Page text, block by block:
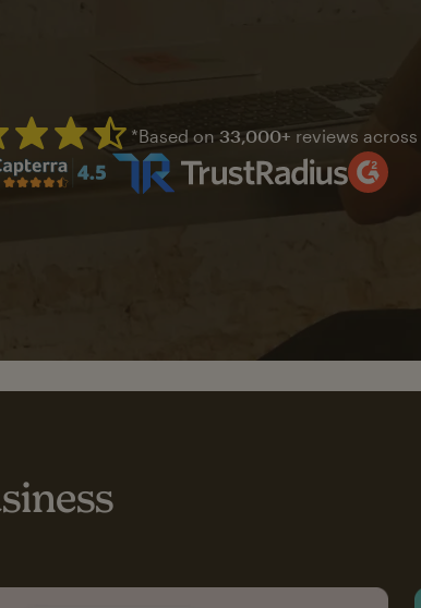
Mailchimp has a four and half
*Based on 33,000+ reviews across